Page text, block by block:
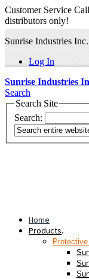
Customer Service
distributors only!
Sunrise Industries Inc.
Log In
Sunrise Industries
Search
Search Site
Search:
Home
Products.